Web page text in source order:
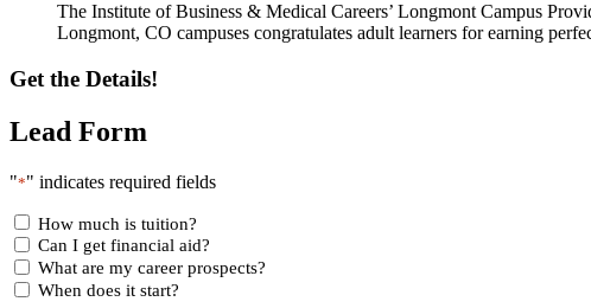
The Institute of Business & Medical Careers’ Longmont Campus
Longmont, CO campuses congratulates adult learners for earning
Get the Details!
Lead Form
"*" indicates required fields
How much is tuition?
Can I get financial aid?
What are my career prospects?
When does it start?